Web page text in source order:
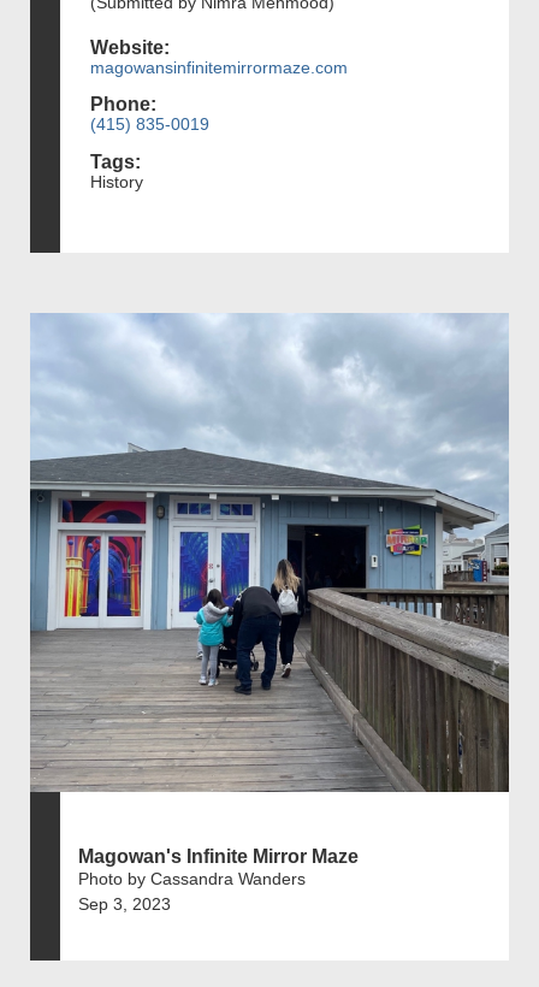
Website:
magowansinfinitemirrormaze.com
Phone:
(415) 835-0019
Tags:
History
Magowan's Infinite Mirror Maze
Photo by Cassandra Wanders
Sep 3, 2023